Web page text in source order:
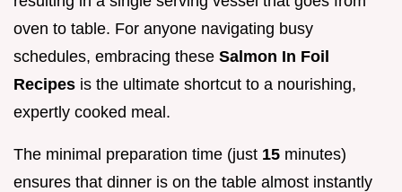
oven to table. For anyone navigating busy
schedules, embracing these Salmon In Foil
Recipes is the ultimate shortcut to a nourishing,
expertly cooked meal.
The minimal preparation time (just 15 minutes)
ensures that dinner is on the table almost instantly